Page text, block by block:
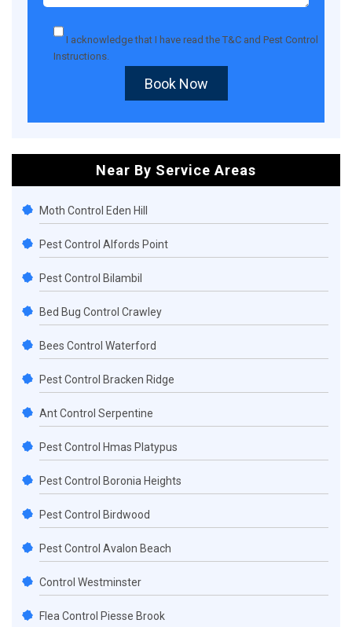
I acknowledge that I have read theT&C and Pest Control
Instructions.
Book Now
Near By Service Areas
Moth Control Eden Hill
Pest Control Alfords Point
Pest Control Bilambil
Bed Bug Control Crawley
Bees Control Waterford
Pest Control Bracken Ridge
Ant Control Serpentine
Pest Control Hmas Platypus
Pest Control Boronia Heights
Pest Control Birdwood
Pest Control Avalon Beach
Control Westminster
Flea Control Piesse Brook